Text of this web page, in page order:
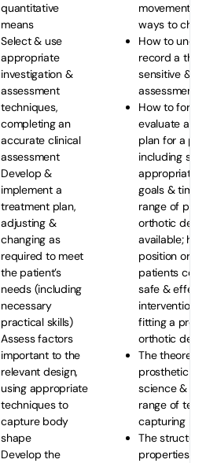
quantitative
means
Select & use
appropriate
investigation &
assessment
techniques,
completing an
accurate clinical
assessment
Develop &
implement a
treatment plan,
adjusting &
changing as
required to meet
the patient’s
needs (including
necessary
practical skills)
Assess factors
important to the
relevant design,
using appropriate
techniques to
capture body
shape
Develop the
movement
ways to
How to
record a
sensitive &
assessment
How to
evaluate a
plan for a
including
appropriate
goals &
range of
orthotic
available;
position or
patients
safe &
interventions
fitting a
orthotic
The
prosthetic &
science &
range of
capturing
The
properties of